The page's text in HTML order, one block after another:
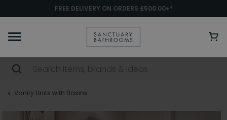
FREE DELIVERY ON ORDERS £500.00+*
Vanity Units with Basins